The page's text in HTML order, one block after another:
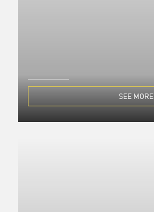
SEE MORE